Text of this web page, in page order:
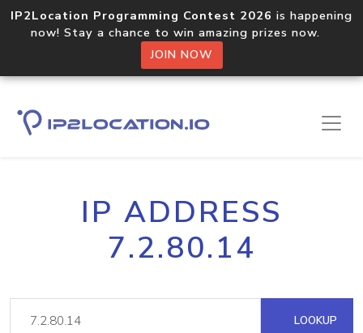
IP2Location Programming Contest 2026 is happening
now! Stay a chance to win amazing prizes now.
JOIN NOW
IP ADDRESS
7.2.80.14
LOOKUP